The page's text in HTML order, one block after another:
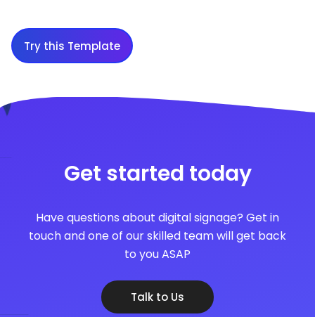
Try this Template
Get started today
Have questions about digital signage? Get in
touch and one of our skilled team will get back
to you ASAP
Talk to Us